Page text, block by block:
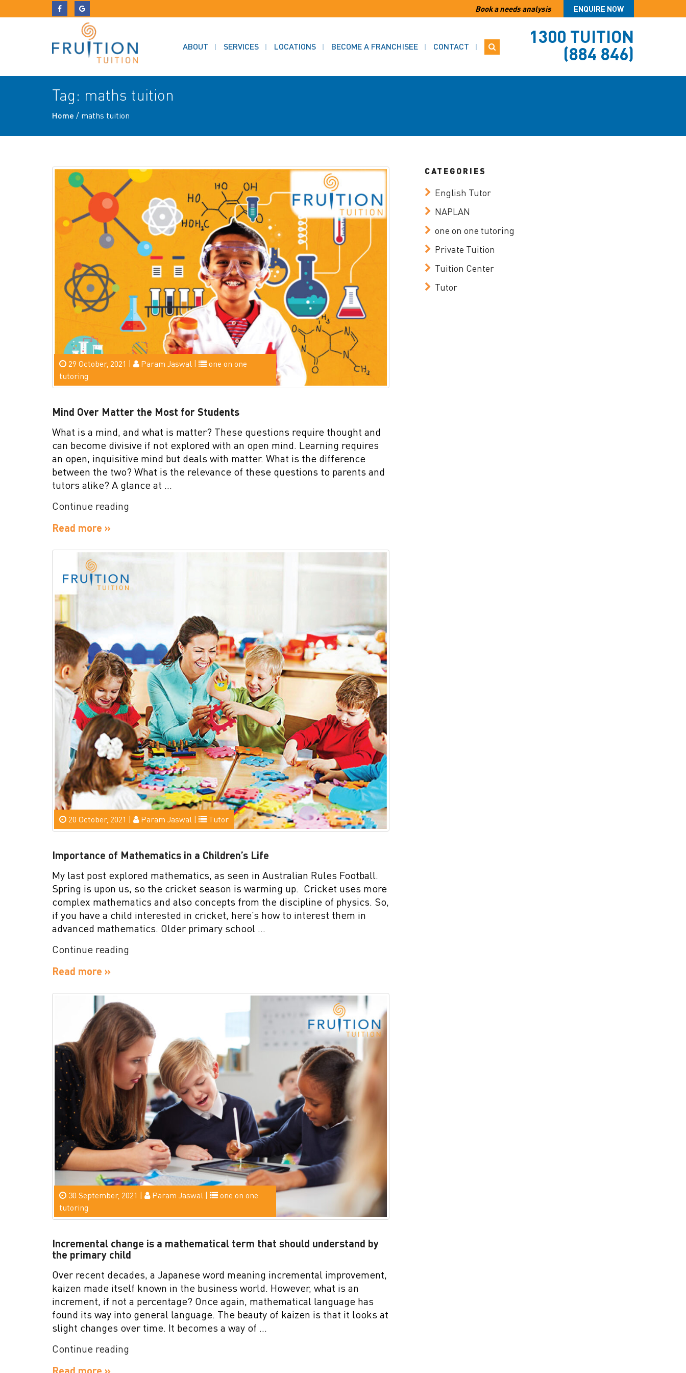
Book a needs analysis ENQUIRE NOW
ABOUT SERVICES LOCATIONS BECOME A FRANCHISEE CONTACT 1300 TUITION
(884 846)
Tag: maths tuition
Home / maths tuition
29 October, 2021 | Param Jaswal |
one on one
tutoring
Mind Over Matter the Most for Students
What is a mind, and what is matter? These questions require thought and
can become divisive if not explored with an open mind. Learning requires
an open, inquisitive mind but deals with matter. What is the difference
between the two? What is the relevance of these questions to parents and
tutors alike? A glance at …
Continue reading
Most
Read more »
20 October, 2021 | Param Jaswal | Tutor
Importance of Mathematics in a Children’s Life
My last post explored mathematics, as seen in Australian Rules Football.
Spring is upon us, so the cricket season is warming up. Cricket uses more
complex mathematics and also concepts from the discipline of physics. So,
if you have a child interested in cricket, here’s how to interest them in
advanced mathematics. Older primary school …
Continue reading
a
Children’s
Life”
Read more »
30 September, 2021 | Param Jaswal |
one on one
tutoring
Incremental change is a mathematical term that should understand by
the primary child
Over recent decades, a Japanese word meaning incremental improvement,
kaizen made itself known in the business world. However, what is an
increment, if not a percentage? Once again, mathematical language has
found its way into general language. The beauty of kaizen is that it looks at
slight changes over time. It becomes a way of …
Continue reading
CATEGORIES
English Tutor
NAPLAN
one on one tutoring
Private Tuition
Tuition Center
Tutor